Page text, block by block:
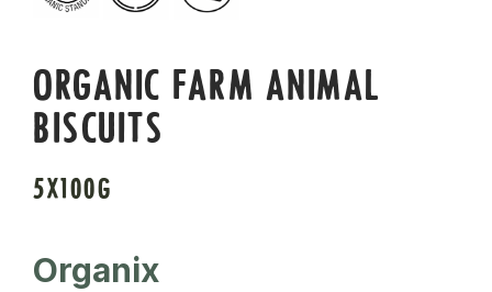
ORGANIC FARM ANIMAL
BISCUITS
5X100G
Organix